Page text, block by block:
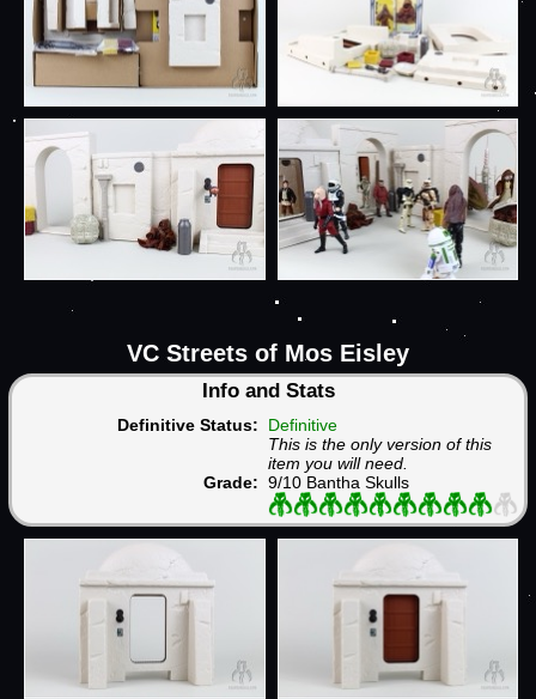
VC Streets of Mos Eisley
Info and Stats
Definitive Status: Definitive
This is the only version of this
item you will need.
Grade: 9/10 Bantha Skulls